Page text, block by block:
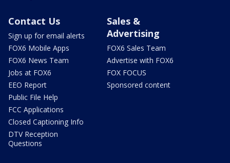
Contact Us
Sign up for email alerts
FOX6 Mobile Apps
FOX6 News Team
Jobs at FOX6
EEO Report
Public File Help
FCC Applications
Closed Captioning Info
DTV Reception
Questions
Sales &
Advertising
FOX6 Sales Team
Advertise with FOX6
FOX FOCUS
Sponsored content